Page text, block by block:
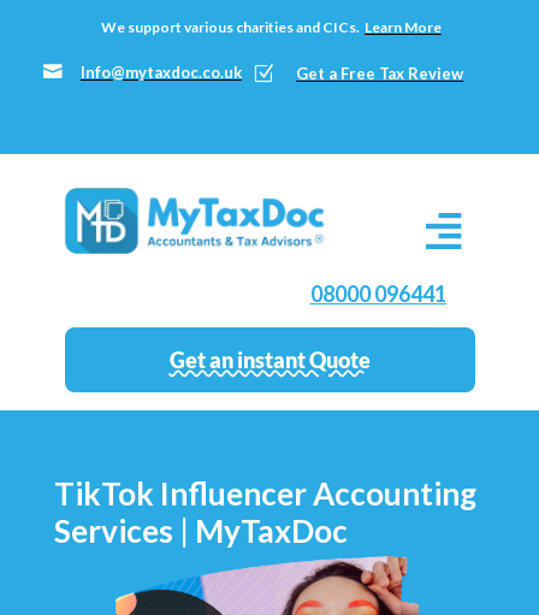
We support various charities and CICs. Learn More
 Info@mytaxdoc.co.uk Z Get a Free Tax Review
08000 096441
Get an instant Quote
TikTok Influencer Accounting
Services | MyTaxDoc